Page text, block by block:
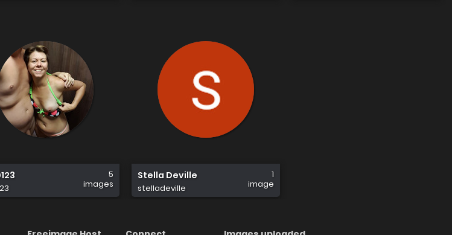
5
images
Stella Deville
stelladeville
1
image